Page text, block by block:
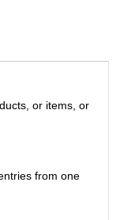
or items, or
from one